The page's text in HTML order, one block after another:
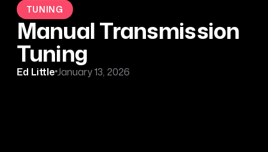
TUNING
Manual Transmission
Tuning
Ed LittleJanuary 13, 2026